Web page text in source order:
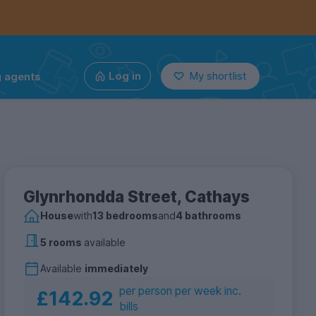
agents Log in My shortlist
Glynrhondda Street, Cathays
Housewith13 bedroomsand4 bathrooms
5 rooms available
Available immediately
£142.92 per person per week inc.
bills